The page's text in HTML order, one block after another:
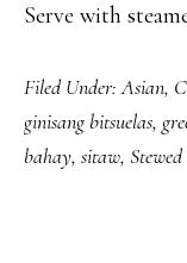
Serve with
Filed Under:Asian,
ginisang bitsuelas,
bahay, sitaw,